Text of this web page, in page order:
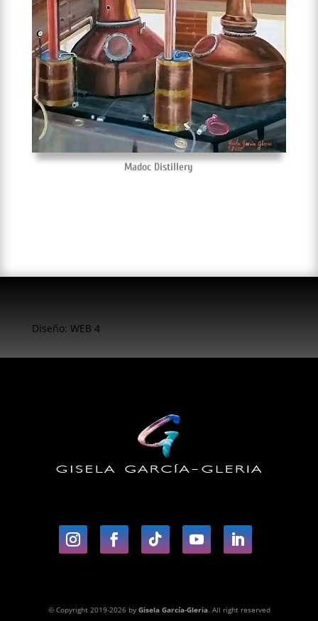
Madoc Distillery
Diseño: WEB 4
© Copyright 2019-2026 by Gisela García-Gleria. All right reserved